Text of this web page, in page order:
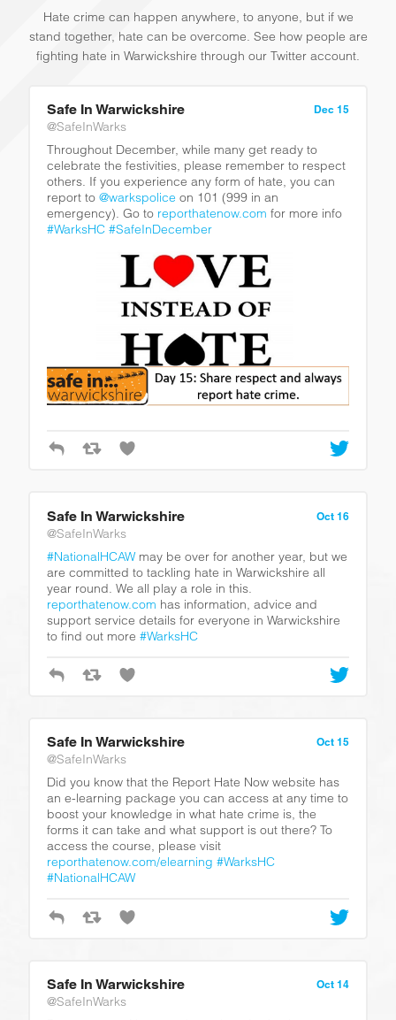
Hate crime can happen anywhere, to anyone, but if we
stand together, hate can be overcome. See how people are
fighting hate in Warwickshire through our Twitter account.
Safe In Warwickshire Dec 15
@SafeInWarks
Throughout December, while many get ready to
celebrate the festivities, please remember to respect
others. If you experience any form of hate, you can
report to @warkspolice on 101 (999 in an
emergency). Go to reporthatenow.com for more info
#WarksHC #SafeInDecember
Safe In Warwickshire Oct 16
@SafeInWarks
#NationalHCAWmay be over for another year, but we
are committed to tackling hate in Warwickshire all
year round. We all play a role in this.
reporthatenow.com has information, advice and
support service details for everyone in Warwickshire
to find out more #WarksHC
Safe In Warwickshire Oct 15
@SafeInWarks
Did you know that the Report Hate Now website has
an e-learning package you can access at any time to
boost your knowledge in what hate crime is, the
forms it can take and what support is out there? To
access the course, please visit
reporthatenow.com/elearning #WarksHC
#NationalHCAW
Safe In Warwickshire Oct 14
@SafeInWarks